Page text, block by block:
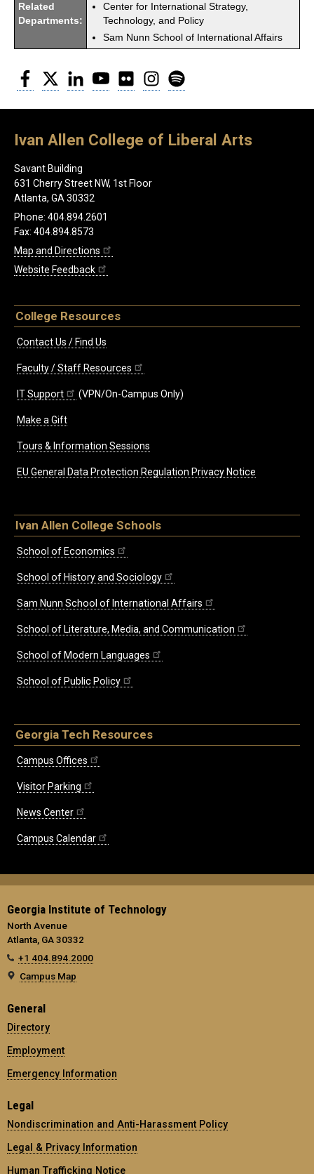
Related
Departments:
Center for International Strategy,
Technology, and Policy
Sam Nunn School of International Affairs
Facebook
Twitter LinkedInYouTubeFlickr Instagram
Ivan Allen College of Liberal Arts
Savant Building
631 Cherry Street NW, 1st Floor
Atlanta, GA 30332
Phone: 404.894.2601
Fax: 404.894.8573
Map and Directions
Website Feedback
College Resources
Contact Us / Find Us
Faculty / Staff Resources
IT Support (VPN/On-Campus Only)
Make a Gift
Tours & Information Sessions
EU General Data Protection Regulation Privacy Notice
Ivan Allen College Schools
School of Economics
School of History and Sociology
Sam Nunn School of International Affairs
School of Literature, Media, and Communication
School of Modern Languages
School of Public Policy
Georgia Tech Resources
Campus Offices
Visitor Parking
News Center
Campus Calendar
Georgia Institute of Technology
North Avenue
Atlanta, GA 30332
+1 404.894.2000
Campus Map
General
Directory
Employment
Emergency Information
Legal
Nondiscrimination and Anti-Harassment Policy
Legal & Privacy Information
Human Trafficking Notice